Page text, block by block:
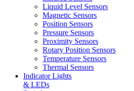
Liquid Level Sensors
Magnetic Sensors
Position Sensors
Pressure Sensors
Proximity Sensors
Rotary Position Sensors
Temperature Sensors
Thermal Sensors
Indicator Lights
& LEDs